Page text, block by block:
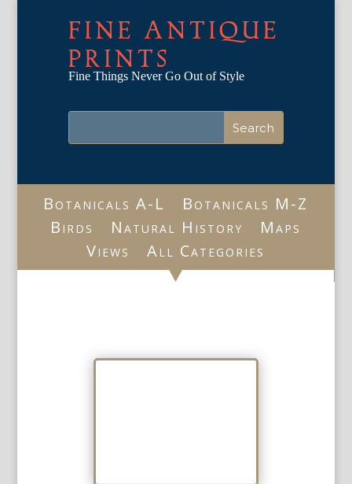
FINE ANTIQUE
PRINTS
Fine Things Never Go Out of Style
Botanicals A-L
Botanicals M-Z
Birds
Natural History
Maps
Views
All Categories